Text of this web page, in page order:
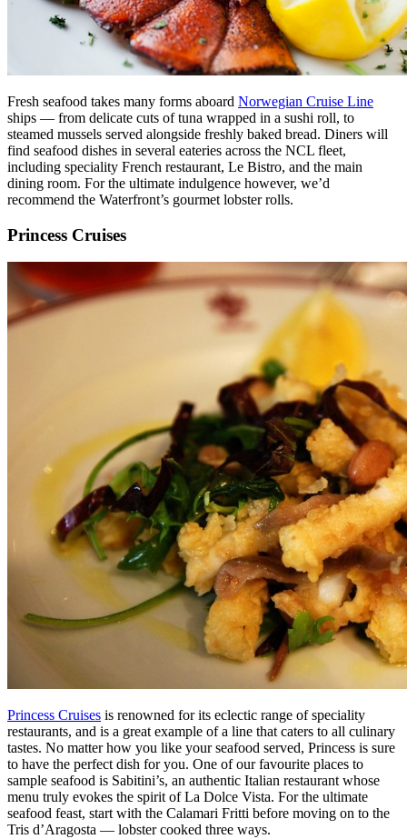
Fresh seafood takes many forms aboard Norwegian Cruise Line
ships — from delicate cuts of tuna wrapped in a sushi roll, to
steamed mussels served alongside freshly baked bread. Diners will
find seafood dishes in several eateries across the NCL fleet,
including speciality French restaurant, Le Bistro, and the main
dining room. For the ultimate indulgence however, we’d
recommend the Waterfront’s gourmet lobster rolls.
Princess Cruises
Princess Cruises is renowned for its eclectic range of speciality
restaurants, and is a great example of a line that caters to all culinary
tastes. No matter how you like your seafood served, Princess is sure
to have the perfect dish for you. One of our favourite places to
sample seafood is Sabitini’s, an authentic Italian restaurant whose
menu truly evokes the spirit of La Dolce Vista. For the ultimate
seafood feast, start with the Calamari Fritti before moving on to the
Tris d’Aragosta — lobster cooked three ways.